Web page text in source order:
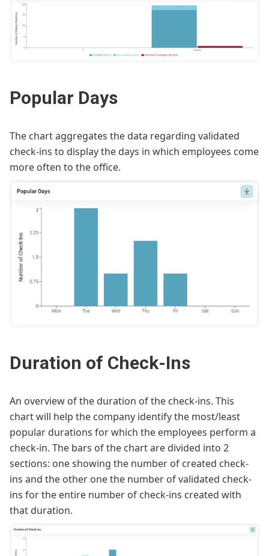
Popular Days
The chart aggregates the data regarding validated
check-ins to display the days in which employees come
more often to the office.
Duration of Check-Ins
An overview of the duration of the check-ins. This
chart will help the company identify the most/least
popular durations for which the employees perform a
check-in. The bars of the chart are divided into 2
sections: one showing the number of created check-
ins and the other one the number of validated check-
ins for the entire number of check-ins created with
that duration.